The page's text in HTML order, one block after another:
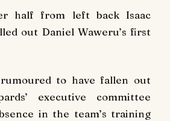
half from left back Isaac
out Daniel Waweru’s first
to have fallen out
executive committee
in the team’s training